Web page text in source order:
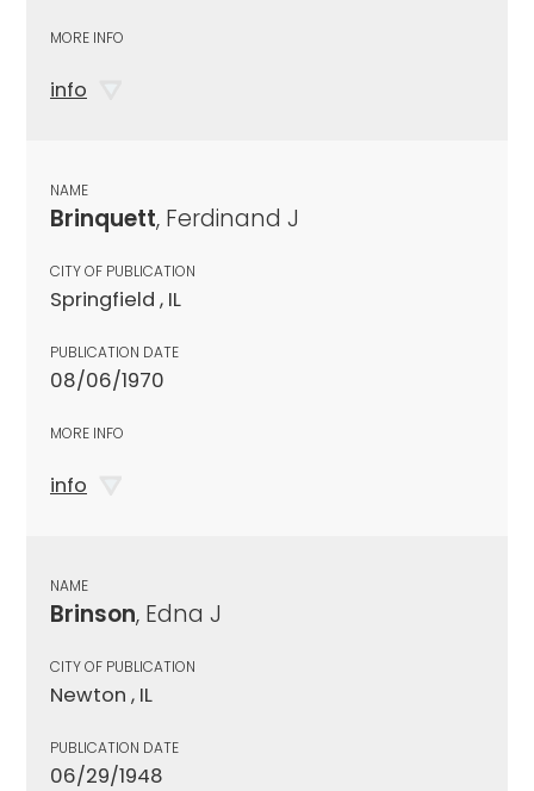
MORE INFO
info
NAME
Brinquett, Ferdinand J
CITY OF PUBLICATION
Springfield , IL
PUBLICATION DATE
08/06/1970
MORE INFO
info
NAME
Brinson, Edna J
CITY OF PUBLICATION
Newton , IL
PUBLICATION DATE
06/29/1948